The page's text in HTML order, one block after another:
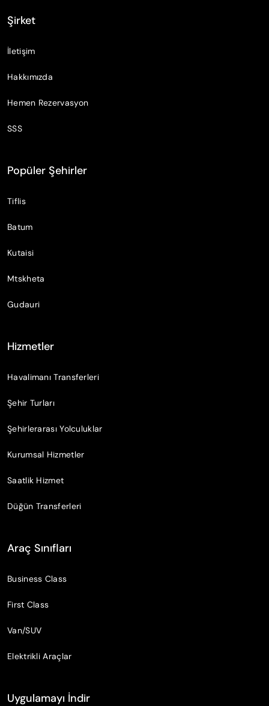
Şirket
İletişim
Hakkımızda
Hemen Rezervasyon
SSS
Popüler Şehirler
Tiflis
Batum
Kutaisi
Mtskheta
Gudauri
Hizmetler
Havalimanı Transferleri
Şehir Turları
Şehirlerarası Yolculuklar
Kurumsal Hizmetler
Saatlik Hizmet
Düğün Transferleri
Araç Sınıfları
Business Class
First Class
Van/SUV
Elektrikli Araçlar
Uygulamayı İndir